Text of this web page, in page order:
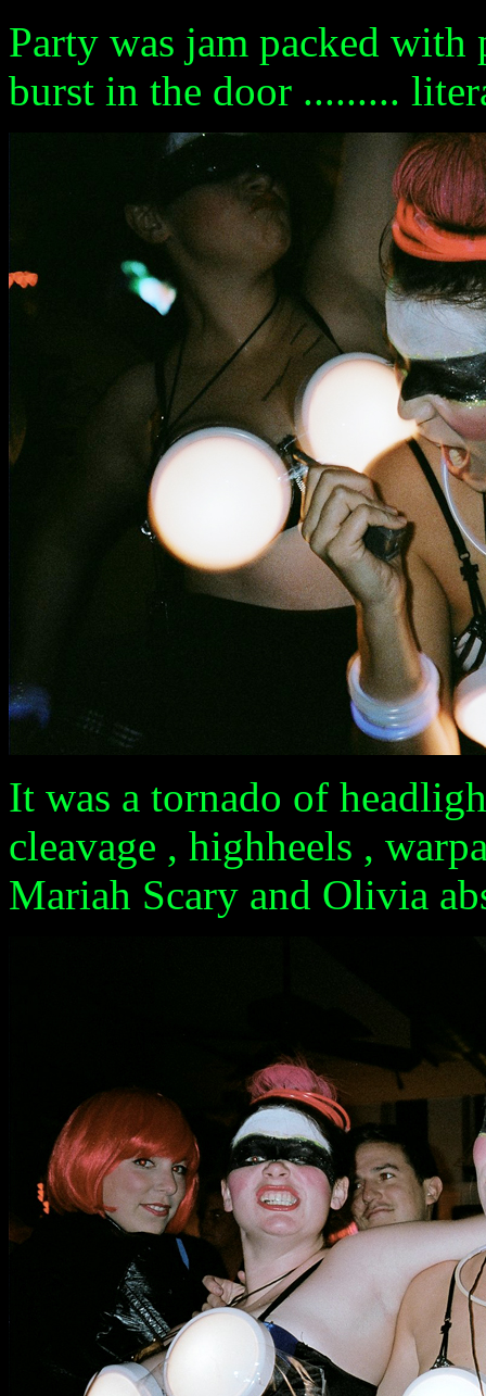
Party was jam packed with
burst in the door .........
It was a tornado of
cleavage , highheels ,
Mariah Scary and Olivia